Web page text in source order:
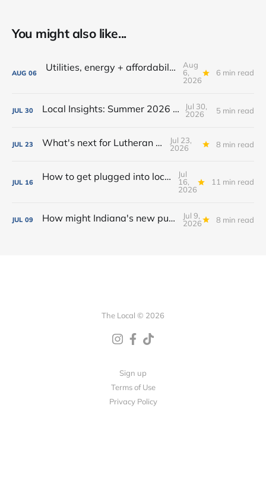
You might also like...
AUG 06 Utilities, energy + affordability: What to know in Fort Wayne
Aug
6,
2026
6 min read
JUL 30 Local Insights: Summer 2026 Edition
Jul 30,
2026
5 min read
JUL 23 What's next for Lutheran Park?
Jul 23,
2026
8 min read
JUL 16 How to get plugged into local government in Fort Wayne
Jul
16,
2026
11 min read
JUL 09 How might Indiana's new public camping law affect homelessness in Fort Wayne?
Jul 9,
2026
8 min read
The Local © 2026
Sign up
Terms of Use
Privacy Policy